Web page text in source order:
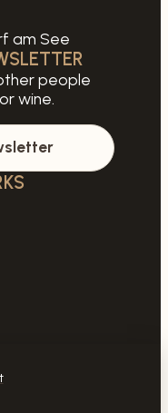
am See
people
wine.